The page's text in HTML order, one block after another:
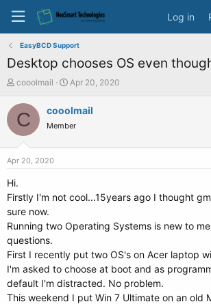
Log in
EasyBCD Support
Desktop chooses OS even
T
r
e
e
r
cooolmail
S
a
t
Apr 20, 2020
C cooolmail
Member
Apr 20, 2020
Hi.
Firstly I'm not cool...15years ago I thought
sure now.
Running two Operating Systems is new to
questions.
First I recently put two OS's on Acer laptop
I'm asked to choose at boot and as
default I'm distracted. No problem.
This weekend I put Win 7 Ultimate on an old